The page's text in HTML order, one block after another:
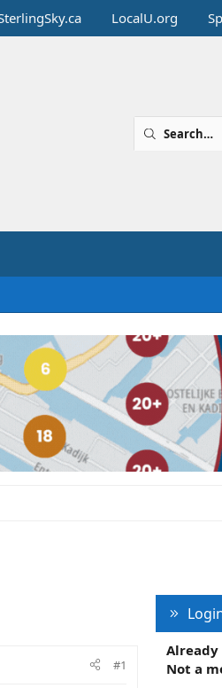
LocalU.org
#1
Already
Not a